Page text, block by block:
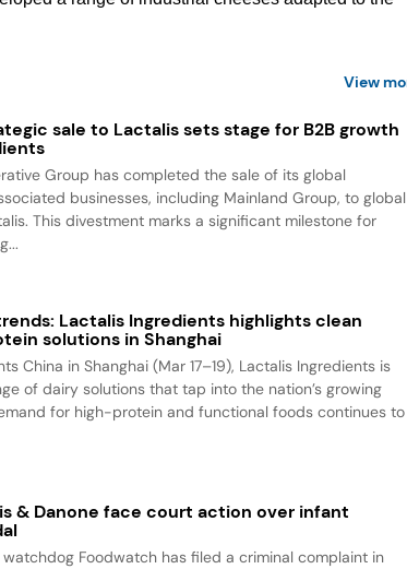
View
sale to Lactalis sets stage for B2B growth
Group has completed the sale of its global
businesses, including Mainland Group, to global
This divestment marks a significant milestone for
Lactalis Ingredients highlights clean
solutions in Shanghai
China in Shanghai (Mar 17–19), Lactalis Ingredients is
of dairy solutions that tap into the nation’s growing
for high-protein and functional foods continues to
& Danone face court action over infant
Foodwatch has filed a criminal complaint in